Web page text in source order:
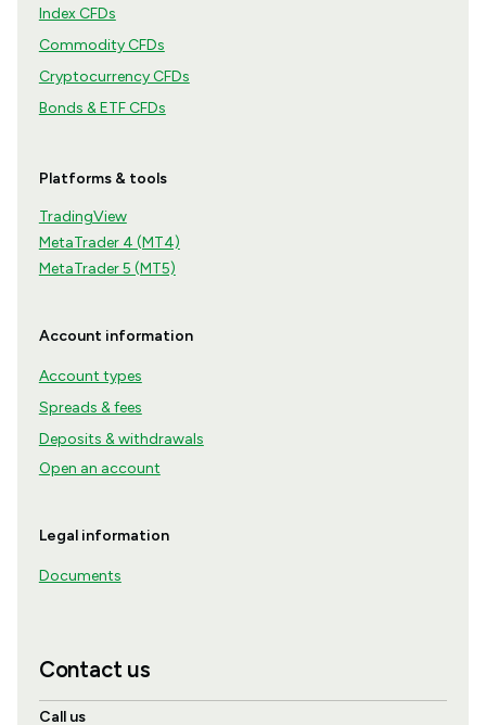
Index CFDs
Commodity CFDs
Cryptocurrency CFDs
Bonds & ETF CFDs
Platforms & tools
TradingView
MetaTrader 4 (MT4)
MetaTrader 5 (MT5)
Account information
Account types
Spreads & fees
Deposits & withdrawals
Open an account
Legal information
Documents
Contact us
Call us